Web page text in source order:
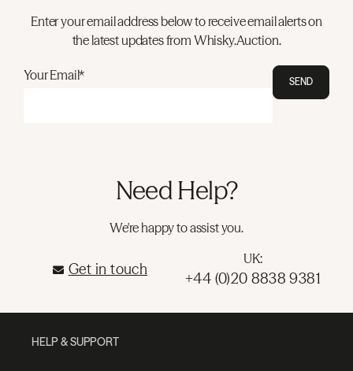
Enter your email address below to receive email alerts on
the latest updates from Whisky.Auction.
Your Email* SEND
Need Help?
We're happy to assist you.
Get in touch
UK:
+44 (0)20 8838 9381
HELP & SUPPORT